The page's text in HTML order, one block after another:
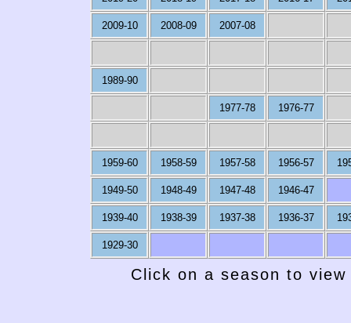
2009-10 2008-09 2007-08
1989-90
1977-78 1976-77
1959-60 1958-59 1957-58 1956-57
1949-50 1948-49 1947-48 1946-47
1939-40 1938-39 1937-38 1936-37
1929-30
Click on a season to